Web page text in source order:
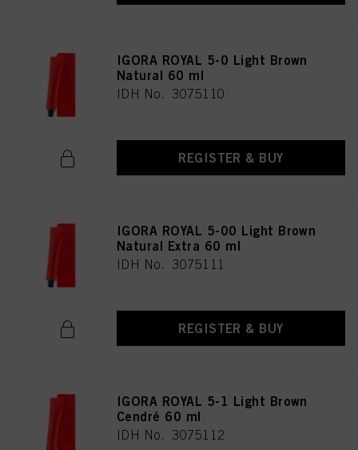
IGORA ROYAL 5-0 Light Brown
Natural 60 ml
IDH No. 3075110
REGISTER & BUY
IGORA ROYAL 5-00 Light Brown
Natural Extra 60 ml
IDH No. 3075111
REGISTER & BUY
IGORA ROYAL 5-1 Light Brown
Cendré 60 ml
IDH No. 3075112